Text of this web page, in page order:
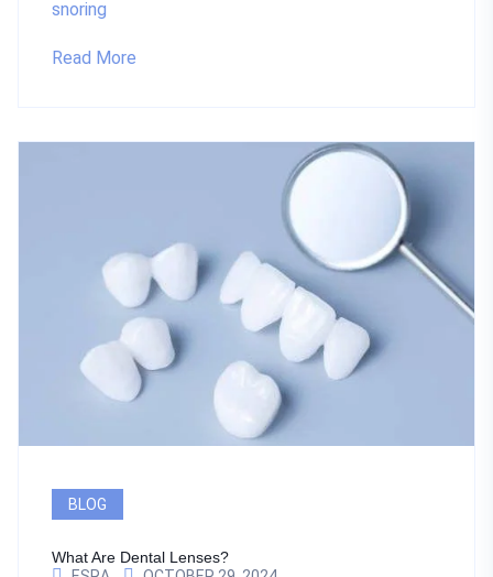
snoring
Read More
BLOG
What Are Dental Lenses?